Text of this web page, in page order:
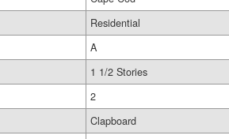
Residential
A
1 1/2 Stories
2
Clapboard